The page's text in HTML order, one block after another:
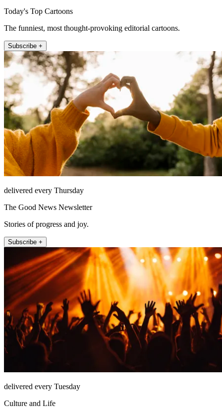
Today's Top Cartoons
The funniest, most thought-provoking editorial cartoons.
Subscribe +
delivered every Thursday
The Good News Newsletter
Stories of progress and joy.
Subscribe +
delivered every Tuesday
Culture and Life